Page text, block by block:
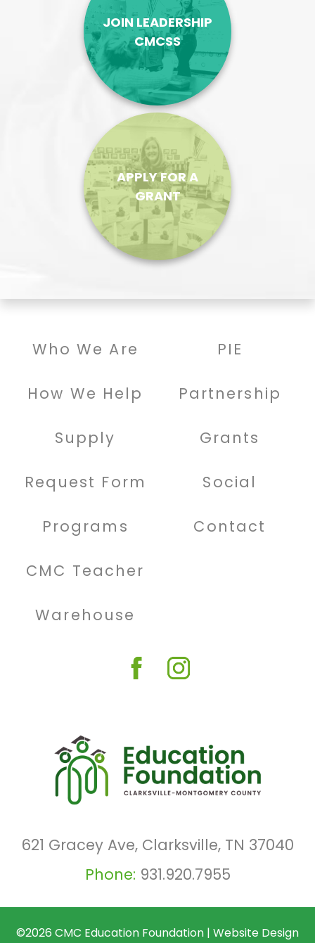
JOIN LEADERSHIP
CMCSS
APPLY FOR A
GRANT
621 Gracey Ave, Clarksville, TN 37040
Phone: 931.920.7955
Who We Are
How We Help
Supply
Request Form
Programs
CMC Teacher
Warehouse
PIE
Partnership
Grants
Social
Contact
©2026 CMC Education Foundation | Website Design